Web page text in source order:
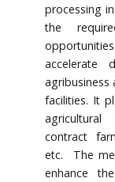
processing
the
accelerate
agribusiness
facilities. It
contract
etc. The
enhance